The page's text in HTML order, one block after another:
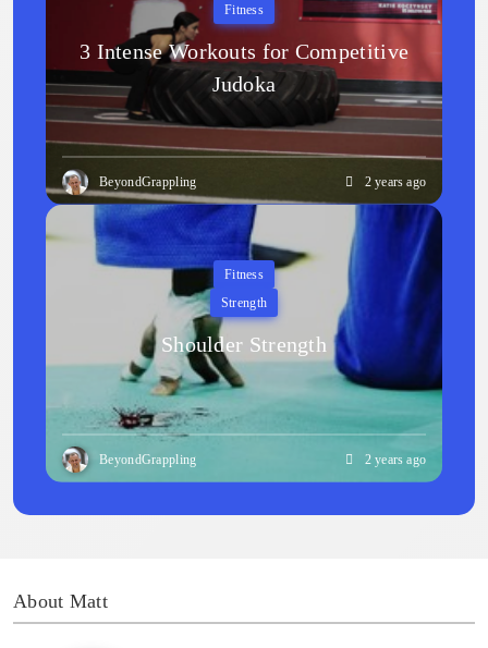
Fitness
3 Intense Workouts for Competitive
Judoka
BeyondGrappling 2 years ago
Fitness
Strength
Shoulder Strength
BeyondGrappling 2 years ago
About Matt